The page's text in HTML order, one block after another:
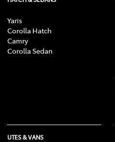
Yaris
Corolla Hatch
Camry
Corolla Sedan
UTES & VANS